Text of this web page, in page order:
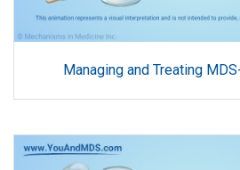
Managing and Treating